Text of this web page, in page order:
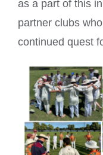
as a part of this
partner clubs
continued quest